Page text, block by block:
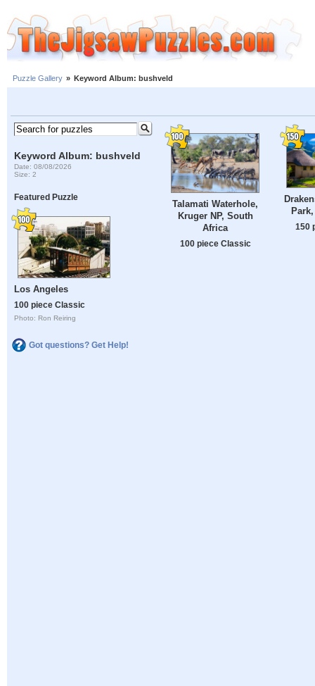
Puzzle Gallery » Keyword Album: bushveld
Keyword Album: bushveld
Date: 08/08/2026
Size: 2
Featured Puzzle
Los Angeles
100 piece Classic
Photo: Ron Reiring
Got questions? Get Help!
Talamati Waterhole,
Kruger NP, South
Africa
100 piece Classic
150